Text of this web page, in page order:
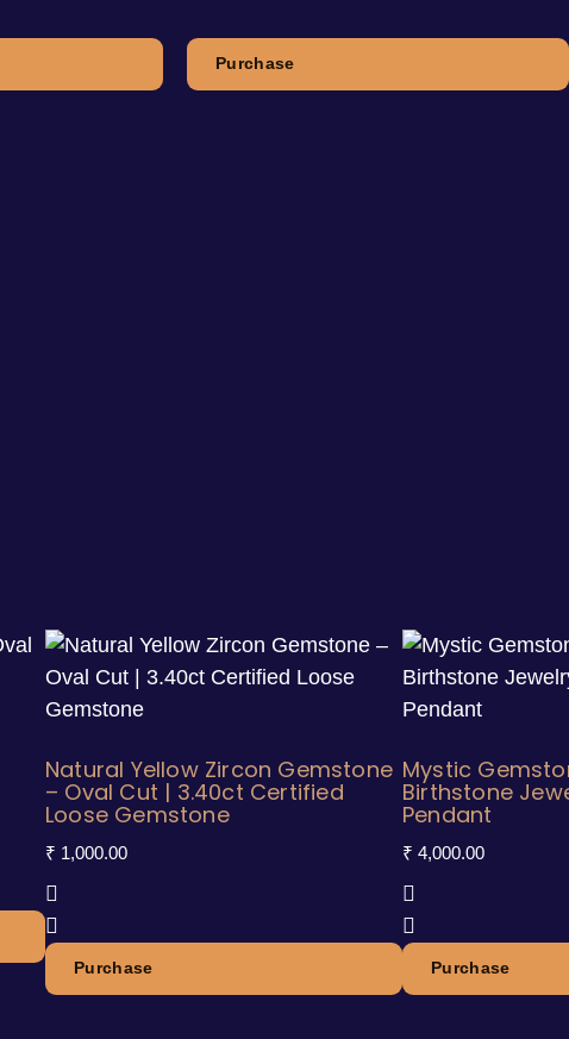
Purchase
Natural Yellow Zircon Gemstone
– Oval Cut | 3.40ct Certified
Loose Gemstone
₹ 1,000.00
Purchase
Mystic
Birthstone
Pendant
₹ 4,000.00
Purchase